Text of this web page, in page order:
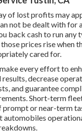
of lost profits may
not be dealt with for
back cash to run any
prices rise when
cared for.
every effort to
decrease
and guarantee
Short-term
or near-term
automobiles